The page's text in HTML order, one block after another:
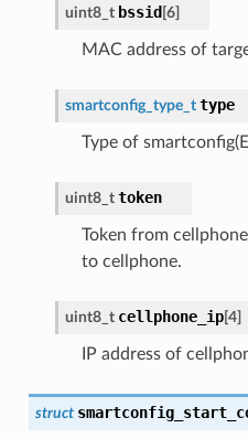
uint8_t bssid [6]
MAC address of
smartconfig_type_t type
Type of
uint8_t token
Token from
to cellphone.
uint8_t cellphone_ip[4]
IP address of
struct